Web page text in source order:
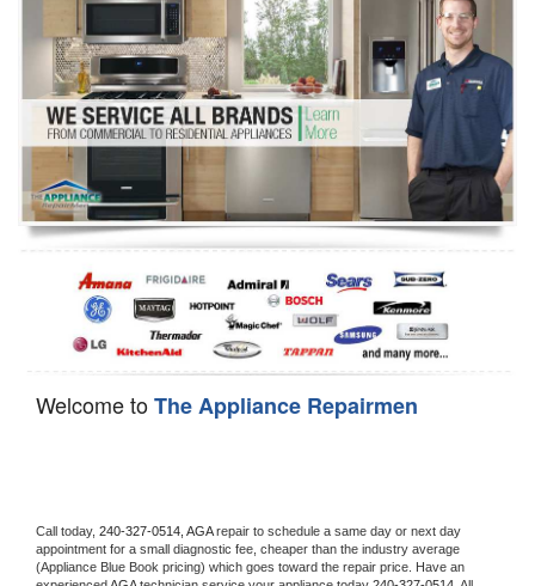
Washer Repair
Dryer Repair
Refrigerator Repair
Oven Repair
Dishwasher Repair
Welcome toThe Appliance Repairmen
Call today, 240-327-0514, AGA repair to schedule a same day or next day
appointment for a small diagnostic fee, cheaper than the industry average
(Appliance Blue Book pricing) which goes toward the repair price. Have an